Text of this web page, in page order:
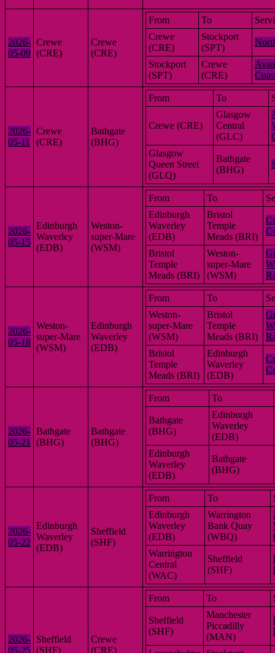
2026-
05-09
Crewe
(CRE)
Crewe
(CRE)
From To
Crewe
(CRE)
Stockport
(SPT)
Stockport
(SPT)
Crewe
(CRE)
2026-
05-11
Crewe
(CRE)
Bathgate
(BHG)
From To
Crewe (CRE)
Glasgow
Central
(GLC)
Glasgow
Queen Street
(GLQ)
Bathgate
(BHG)
2026-
05-15
Edinburgh
Waverley
(EDB)
Weston-
super-Mare
(WSM)
From To
Edinburgh
Waverley
(EDB)
Bristol
Temple
Meads (BRI)
Bristol
Temple
Meads (BRI)
Weston-
super-Mare
(WSM)
2026-
05-18
Weston-
super-Mare
(WSM)
Edinburgh
Waverley
(EDB)
From To
Weston-
super-Mare
(WSM)
Bristol
Temple
Meads (BRI)
Bristol
Temple
Meads (BRI)
Edinburgh
Waverley
(EDB)
2026-
05-21
Bathgate
(BHG)
Bathgate
(BHG)
From To
Bathgate
(BHG)
Edinburgh
Waverley
(EDB)
Edinburgh
Waverley
(EDB)
Bathgate
(BHG)
2026-
05-22
Edinburgh
Waverley
(EDB)
Sheffield
(SHF)
From To
Edinburgh
Waverley
(EDB)
Warrington
Bank Quay
(WBQ)
Warrington
Central
(WAC)
Sheffield
(SHF)
2026-
05-25
Sheffield
(SHF)
Crewe
(CRE)
From To
Sheffield
(SHF)
Manchester
Piccadilly
(MAN)